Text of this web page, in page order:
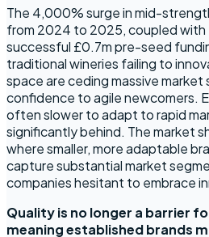
The 4,000% surge in mid-
from 2024 to 2025, coupled with
successful £0.7m pre-seed
traditional wineries failing to
space are ceding massive market
confidence to agile newcomers.
often slower to adapt to rapid
significantly behind. The market
where smaller, more adaptable
capture substantial market
companies hesitant to embrace
Quality is no longer a barrier
meaning established brands